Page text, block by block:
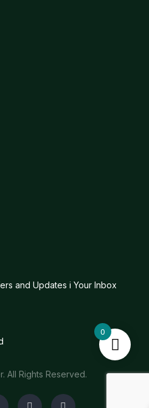
and Updates i Your Inbox
All Rights Reserved.
0